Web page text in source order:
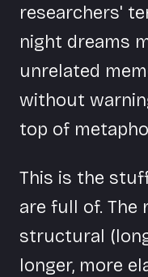
researchers'
night dreams
unrelated
without
top of
This is the
are full of. The
structural
longer, more